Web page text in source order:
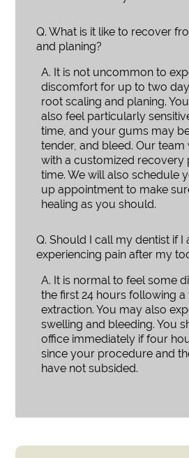
Q. What is it like to recover
and planing?
A. It is not uncommon to
discomfort for up to two
root scaling and planing.
also feel particularly
time, and your gums may
tender, and bleed. Our
with a customized recovery
time. We will also schedule
up appointment to make
healing as you should.
Q. Should I call my dentist if I
experiencing pain after my
A. It is normal to feel some
the first 24 hours following
extraction. You may also
swelling and bleeding. You
office immediately if four
since your procedure and
have not subsided.